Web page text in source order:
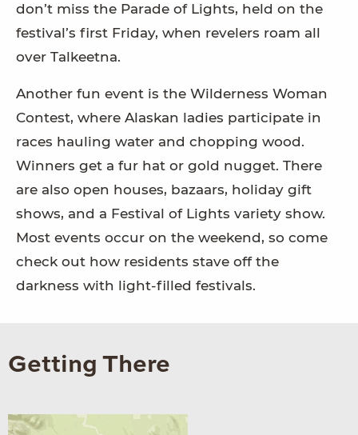
don’t miss the Parade of Lights, held on the
festival’s first Friday, when revelers roam all
over Talkeetna.
Another fun event is the Wilderness Woman
Contest, where Alaskan ladies participate in
races hauling water and chopping wood.
Winners get a fur hat or gold nugget. There
are also open houses, bazaars, holiday gift
shows, and a Festival of Lights variety show.
Most events occur on the weekend, so come
check out how residents stave off the
darkness with light-filled festivals.
Getting There